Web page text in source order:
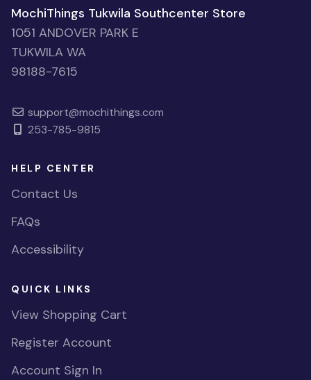
MochiThings Tukwila Southcenter Store
1051 ANDOVER PARK E
TUKWILA WA
98188-7615
support@mochithings.com
253-785-9815
HELP CENTER
Contact Us
FAQs
Accessibility
QUICK LINKS
View Shopping Cart
Register Account
Account Sign In